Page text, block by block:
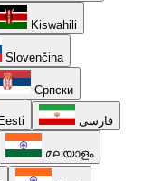
Kiswahili
Slovenčina
Српски
Eesti فارسی
മലയാളം